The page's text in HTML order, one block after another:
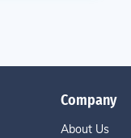
Company
About Us